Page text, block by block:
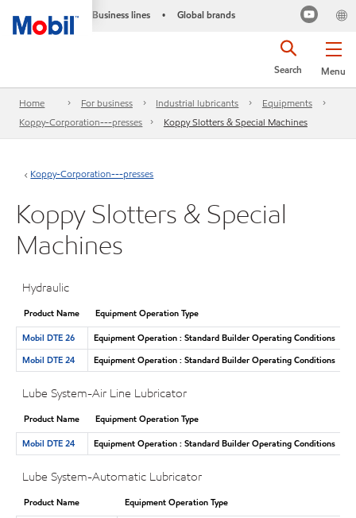
Business lines • Global brands
Menu
Search
Home For business Industrial lubricants
Equipments
Koppy-Corporation---presses
Koppy Slotters & Special Machines
Koppy-Corporation---presses
Koppy Slotters & Special
Machines
Hydraulic
Product Name
Equipment Operation Type
Mobil DTE 26
Equipment Operation : Standard Builder Operating Conditions
Mobil DTE 24
Equipment Operation : Standard Builder Operating Conditions
Lube System-Air Line Lubricator
Product Name
Equipment Operation Type
Mobil DTE 24
Equipment Operation : Standard Builder Operating Conditions
Lube System-Automatic Lubricator
Product Name
Equipment Operation Type